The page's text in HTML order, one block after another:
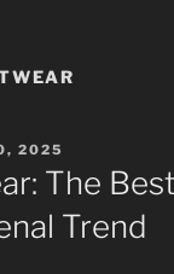
2025
The
Trend